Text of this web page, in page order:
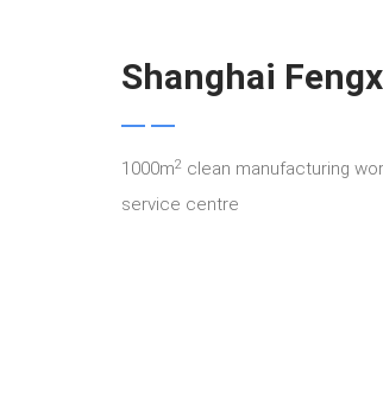
Shanghai
1000m2 clean manufacturing
service centre